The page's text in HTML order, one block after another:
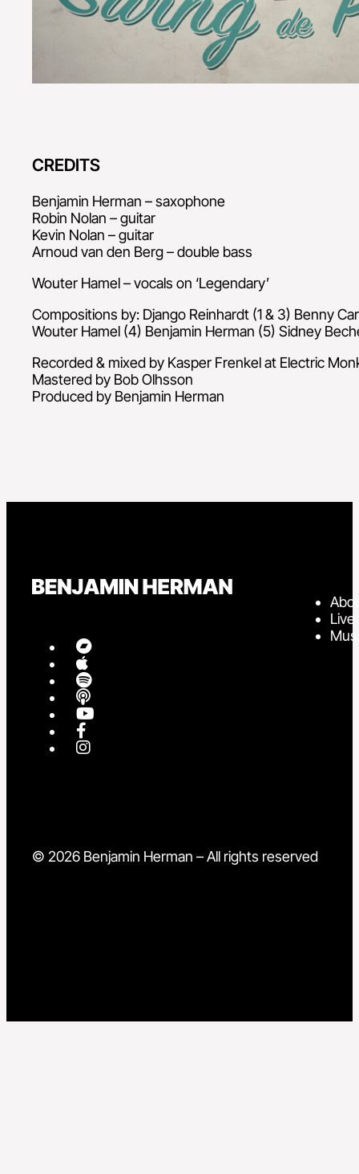
CREDITS
Benjamin Herman – saxophone
Robin Nolan – guitar
Kevin Nolan – guitar
Arnoud van den Berg – double bass
Wouter Hamel – vocals on ‘Legendary’
Compositions by: Django Reinhardt (1 & 3) Benny
Wouter Hamel (4) Benjamin Herman (5) Sidney
Recorded & mixed by Kasper Frenkel at Electric
Mastered by Bob Olhsson
Produced by Benjamin Herman
Live
© 2026 Benjamin Herman – All rights reserved